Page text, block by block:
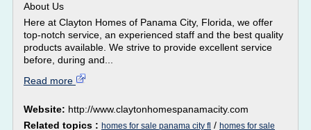
About Us
Here at Clayton Homes of Panama City, Florida, we offer
top-notch service, an experienced staff and the best quality
products available. We strive to provide excellent service
before, during and...
Read more
Website: http://www.claytonhomespanamacity.com
Related topics : homes for sale panama city fl / homes for sale